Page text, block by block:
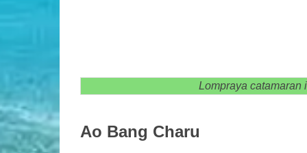
Lompraya catamaran
Ao Bang Charu